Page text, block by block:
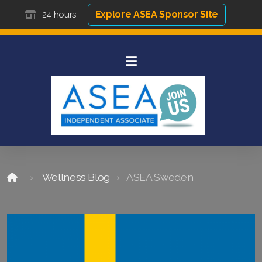
24 hours Explore ASEA Sponsor Site
Wellness Blog ASEA Sweden